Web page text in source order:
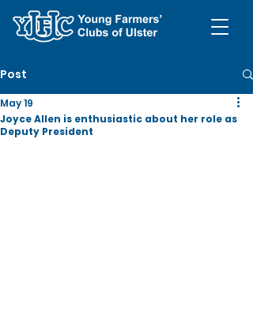
Post
Joyce Allen is enthusiastic about her role as
Deputy President
May 19